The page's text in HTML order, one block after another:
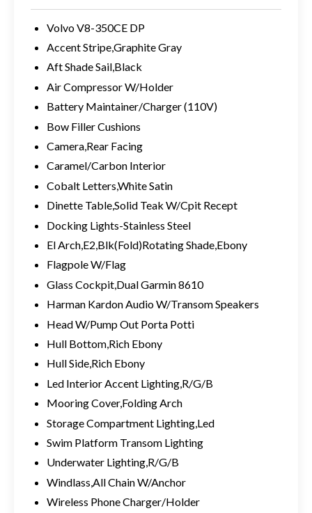
Volvo V8-350CE DP
Accent Stripe,Graphite Gray
Aft Shade Sail,Black
Air Compressor W/Holder
Battery Maintainer/Charger (110V)
Bow Filler Cushions
Camera,Rear Facing
Caramel/Carbon Interior
Cobalt Letters,White Satin
Dinette Table,Solid Teak W/Cpit Recept
Docking Lights-Stainless Steel
El Arch,E2,Blk(Fold)Rotating Shade,Ebony
Flagpole W/Flag
Glass Cockpit,Dual Garmin 8610
Harman Kardon Audio W/Transom Speakers
Head W/Pump Out Porta Potti
Hull Bottom,Rich Ebony
Hull Side,Rich Ebony
Led Interior Accent Lighting,R/G/B
Mooring Cover,Folding Arch
Storage Compartment Lighting,Led
Swim Platform Transom Lighting
Underwater Lighting,R/G/B
Windlass,All Chain W/Anchor
Wireless Phone Charger/Holder